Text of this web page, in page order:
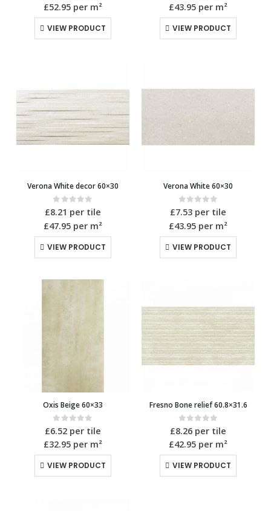
£52.95per m²
VIEW PRODUCT
£43.95 per m²
VIEW PRODUCT
Verona White decor 60×30
0out of 5
£8.21 per tile
£47.95per m²
VIEW PRODUCT
Verona White 60×30
0out of 5
£7.53 per tile
£43.95 per m²
VIEW PRODUCT
Oxis Beige 60×33
0out of 5
£6.52per tile
£32.95per m²
VIEW PRODUCT
Fresno Bone relief 60.8×31.6
0out of 5
£8.26 per tile
£42.95 per m²
VIEW PRODUCT